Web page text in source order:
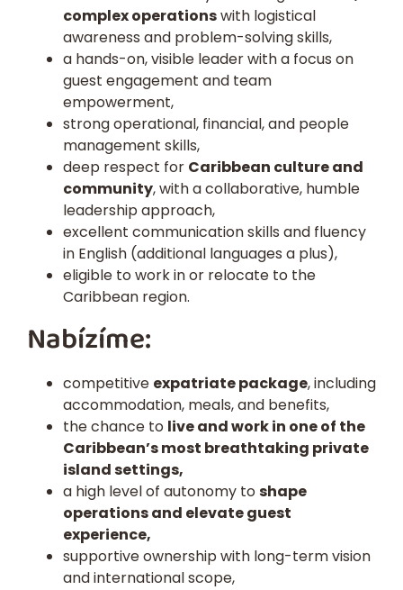
complex operationswith logistical
awareness and problem-solving skills,
a hands-on, visible leaderwith a focus on
guest engagement and team
empowerment,
strong operational, financial, and people
management skills,
deep respect for Caribbean culture and
community, with a collaborative, humble
leadership approach,
excellent communication skills and fluency
in English (additional languages a plus),
eligible to work in or relocate to the
Caribbean region.
Nabízíme:
competitive expatriate package, including
accommodation, meals, and benefits,
the chance to live and work in one of the
Caribbean’s most breathtaking private
island settings,
a high level of autonomy toshape
operations and elevate guest
experience,
supportive ownership with long-term vision
and international scope,